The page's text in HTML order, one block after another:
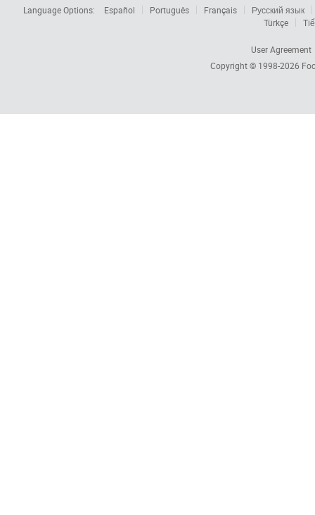
Language Options:
Español Português Français
Русский язык
Türkçe
User Agreement
Copyright © 1998-2026